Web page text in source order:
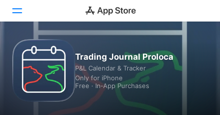
Today
Games
Apps
Trading Journal Proloca
P&L Calendar & Tracker
Only for iPhone
Free · In‑App Purchases